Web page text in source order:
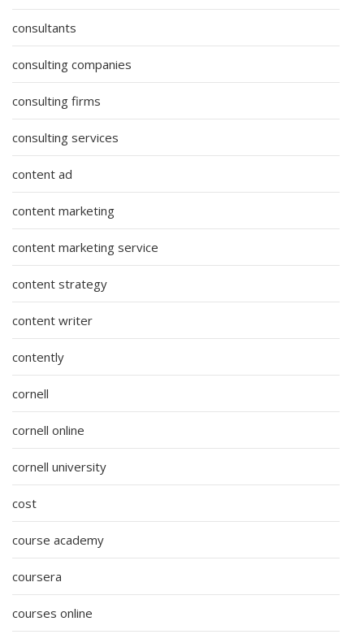
consultants
consulting companies
consulting firms
consulting services
content ad
content marketing
content marketing service
content strategy
content writer
contently
cornell
cornell online
cornell university
cost
course academy
coursera
courses online